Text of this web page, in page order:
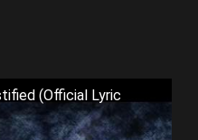
(Official Lyric